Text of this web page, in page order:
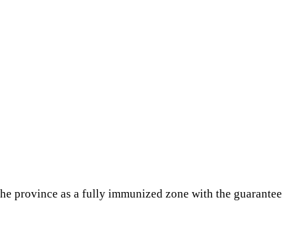
province as a fully immunized zone with the guarantee